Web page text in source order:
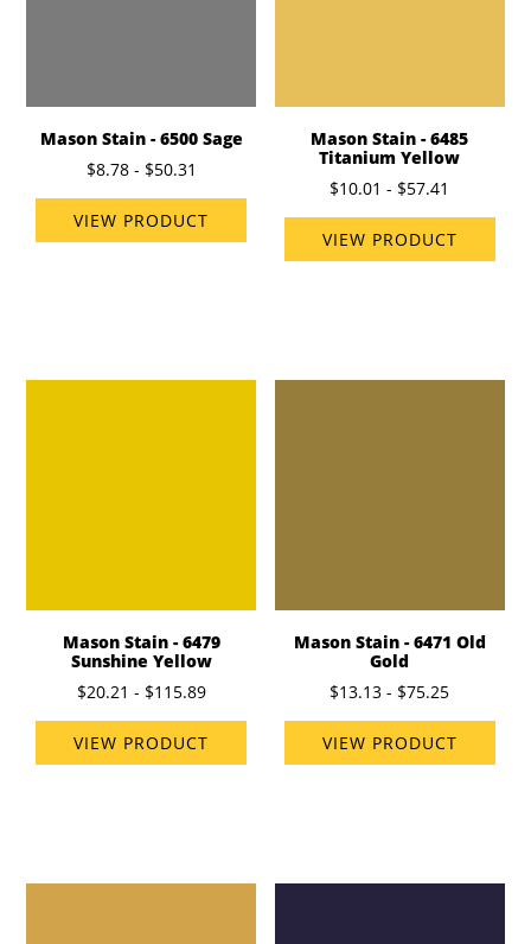
Mason Stain - 6500 Sage
$8.78 - $50.31
VIEW PRODUCT
Mason Stain - 6485
Titanium Yellow
$10.01 - $57.41
VIEW PRODUCT
Mason Stain - 6479
Sunshine Yellow
$20.21 - $115.89
VIEW PRODUCT
Mason Stain - 6471 Old
Gold
$13.13 - $75.25
VIEW PRODUCT